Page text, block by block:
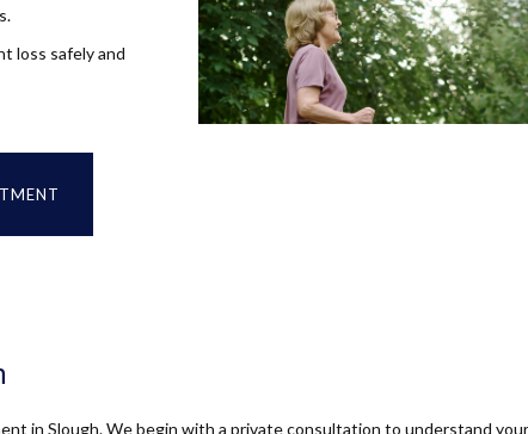
loss safely and
in Slough. We begin with a private consultation to understand